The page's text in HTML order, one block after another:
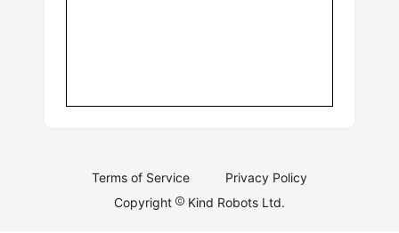
Terms of Service
Privacy Policy
Copyright
Kind Robots Ltd.